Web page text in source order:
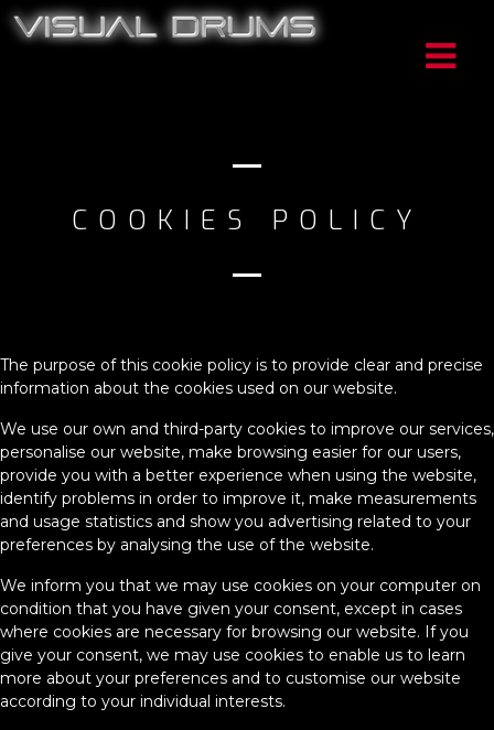
COOKIES POLICY
The purpose of this cookie policy is to provide clear and precise
information about the cookies used on our website.
We use our own and third-party cookies to improve our services,
personalise our website, make browsing easier for our users,
provide you with a better experience when using the website,
identify problems in order to improve it, make measurements
and usage statistics and show you advertising related to your
preferences by analysing the use of the website.
We inform you that we may use cookies on your computer on
condition that you have given your consent, except in cases
where cookies are necessary for browsing our website. If you
give your consent, we may use cookies to enable us to learn
more about your preferences and to customise our website
according to your individual interests.